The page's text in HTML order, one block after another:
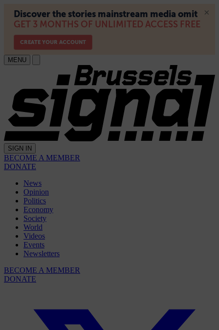
MENU
SIGN IN
BECOME A MEMBER
DONATE
News
Opinion
Politics
Economy
Society
World
Videos
Events
Newsletters
BECOME A MEMBER
DONATE